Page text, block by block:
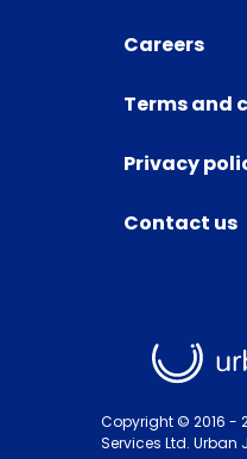
Careers
Terms and
Privacy
Contact us
Copyright © 2016 -
Services Ltd. Urban